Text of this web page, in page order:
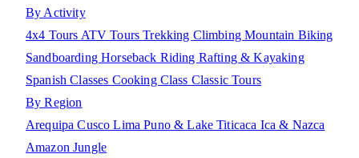
By Activity
4x4 Tours ATV ToursTrekking ClimbingMountain Biking
SandboardingHorseback Riding Rafting & Kayaking
Spanish Classes Cooking Class Classic Tours
By Region
ArequipaCuscoLimaPuno & Lake Titicaca Ica & Nazca
Amazon Jungle